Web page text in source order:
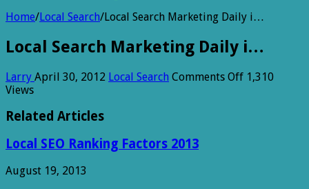
Home/Local Search/Local Search Marketing Daily i…
Local Search Marketing Daily i…
Larry April 30, 2012 Local Search Comments Offon1,310
Views
Related Articles
Local SEO Ranking Factors 2013
August 19, 2013